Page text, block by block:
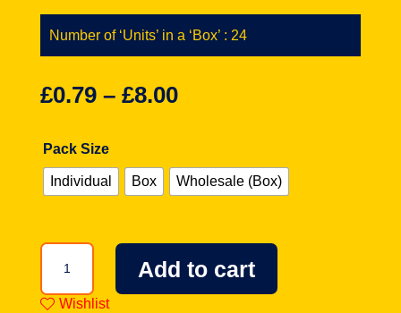
Number of ‘Units’ in a ‘Box’ : 24
£0.79– £8.00
Pack Size
Individual Box Wholesale (Box)
Taffy
Rope
Add to cart
Wishlist